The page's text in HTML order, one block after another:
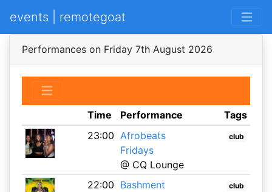
events | remotegoat
Performances on Friday 7th August 2026
Time Performance
Tags
23:00 Afrobeats
Fridays
@ CQ Lounge
club
22:00 Bashment
club